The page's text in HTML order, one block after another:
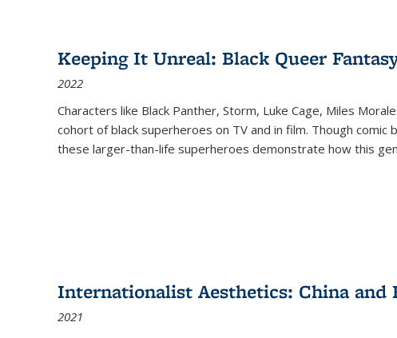
Keeping It Unreal: Black Queer
2022
Characters like Black Panther, Storm, Luke Cage, Miles
cohort of black superheroes on TV and in film. Though
these larger-than-life superheroes demonstrate how this
Internationalist Aesthetics: China and
2021